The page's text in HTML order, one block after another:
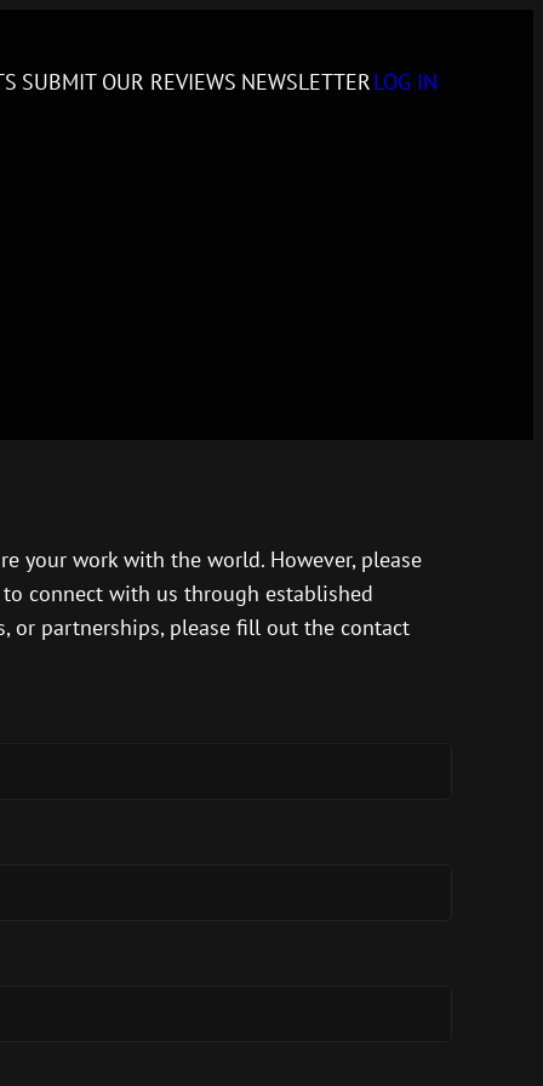
SUBMIT OUR REVIEWS NEWSLETTERLOG IN
your work with the world. However, please
connect with us through established
or partnerships, please fill out the contact